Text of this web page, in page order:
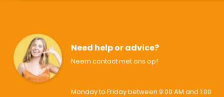
Need help or advice?
Neem contact met ons op!
Monday to Friday between 9:00 AM and 1:00